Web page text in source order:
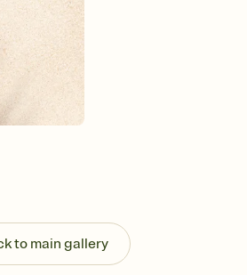
Know who's bringing
Add an event sign-up
to main gallery